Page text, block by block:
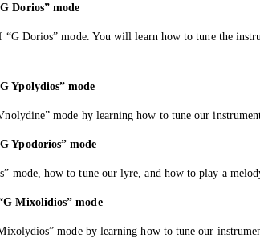
Dorios” mode
“G Dorios” mode. You will learn how to tune the
Ypolydios” mode
mode hy learning how to tune our
Ypodorios” mode
mode, how to tune our lyre, and how to play a
Mixolidios” mode
mode by learning how to tune our